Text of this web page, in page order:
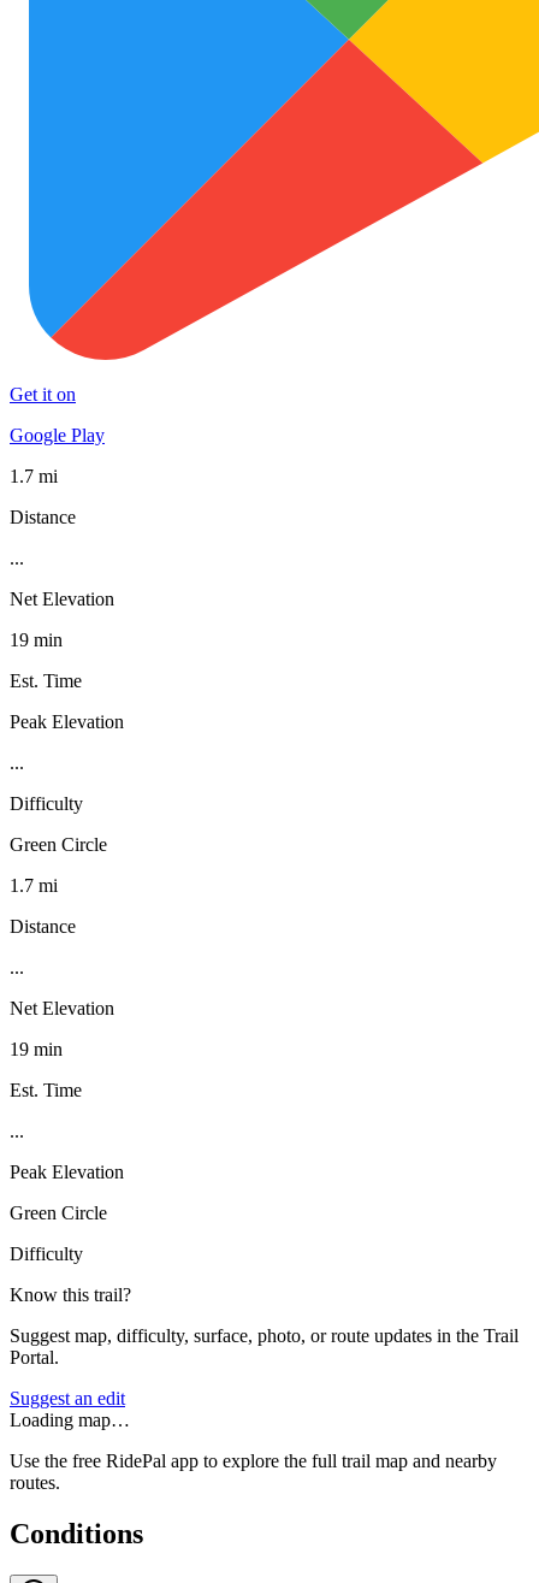
Get it on
Google Play
1.7 mi
Distance
...
Net Elevation
19 min
Est. Time
Peak Elevation
...
Difficulty
Green Circle
1.7 mi
Distance
...
Net Elevation
19 min
Est. Time
...
Peak Elevation
Green Circle
Difficulty
Know this trail?
Suggest map, difficulty, surface, photo, or route updates in the Trail
Portal.
Suggest an edit
Loading map…
Use the free RidePal app to explore the full trail map and nearby
routes.
Conditions